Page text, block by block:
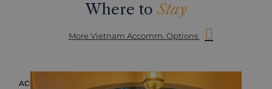
Where toStay
More Vietnam Accomm. Options
ACCOMMODATION